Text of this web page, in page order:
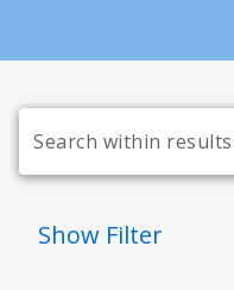
Show Filter